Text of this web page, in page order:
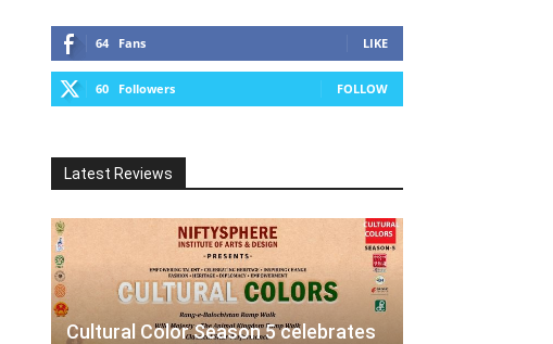
64 Fans LIKE
60 Followers FOLLOW
Latest Reviews
Cultural Color Season 5 celebrates